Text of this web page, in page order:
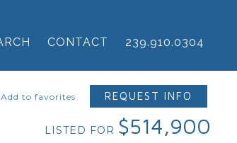
CONTACT 239.910.0304
Add to favorites REQUEST INFO
LISTED FOR $514,900